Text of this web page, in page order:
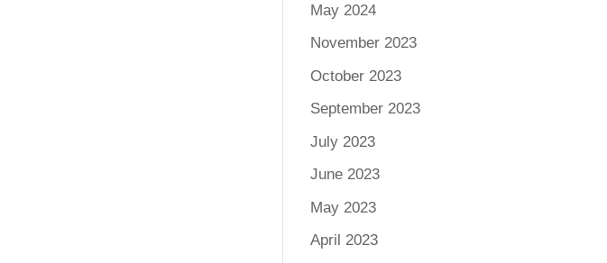
May 2024
November 2023
October 2023
September 2023
July 2023
June 2023
May 2023
April 2023